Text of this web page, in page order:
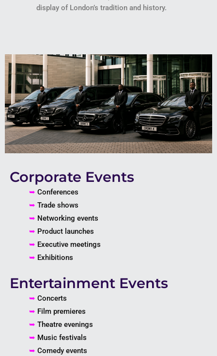
display of London’s tradition and history.
Corporate Events
➥ Conferences
➥ Trade shows
➥ Networking events
➥ Product launches
➥ Executive meetings
➥ Exhibitions
Entertainment Events
➥ Concerts
➥ Film premieres
➥ Theatre evenings
➥ Music festivals
➥ Comedy events